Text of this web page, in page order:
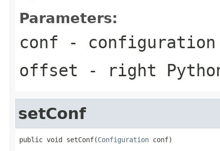
Parameters:
conf -
offset - right
setConf
public void setConf(Configuration conf)